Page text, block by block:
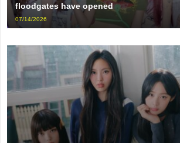
floodgates have opened
07/14/2026